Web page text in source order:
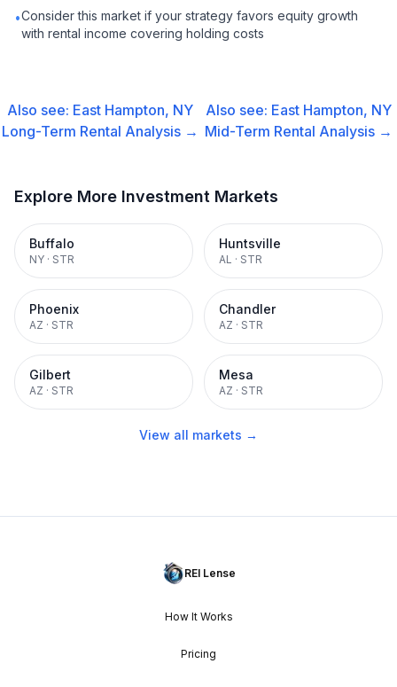
•Consider this market if your strategy favors equity growth
with rental income covering holding costs
Also see: East Hampton, NY
Long-Term Rental Analysis →
Also see: East Hampton, NY
Mid-Term Rental Analysis →
Explore More Investment Markets
Buffalo
NY · STR
Huntsville
AL · STR
Phoenix
AZ · STR
Chandler
AZ · STR
Gilbert
AZ · STR
Mesa
AZ · STR
View all markets →
REI Lense
How It Works
Pricing